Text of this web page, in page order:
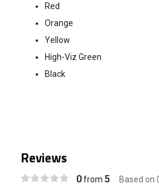
Red
Orange
Yellow
High-Viz Green
Black
Reviews
0from 5 Based on